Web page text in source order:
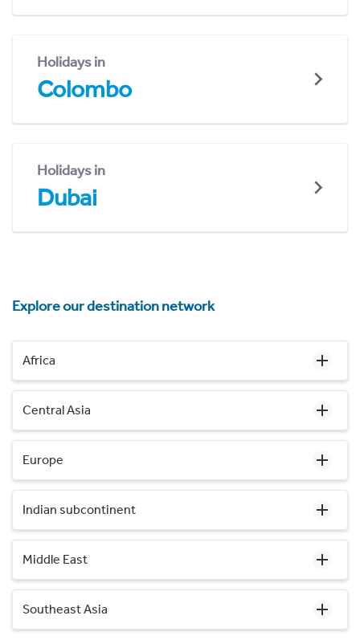
Holidays in
Colombo
Holidays in
Dubai
Explore our destination network
Africa
Central Asia
Europe
Indian subcontinent
Middle East
Southeast Asia